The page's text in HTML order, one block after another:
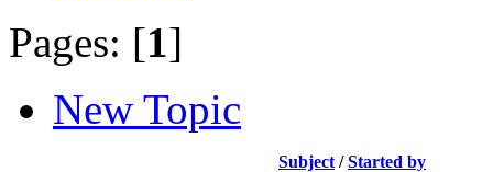
Pages: [1]
New Topic
Subject /Started by